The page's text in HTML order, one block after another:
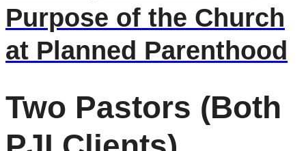
Purpose of the Church
at Planned Parenthood
Two Pastors (Both